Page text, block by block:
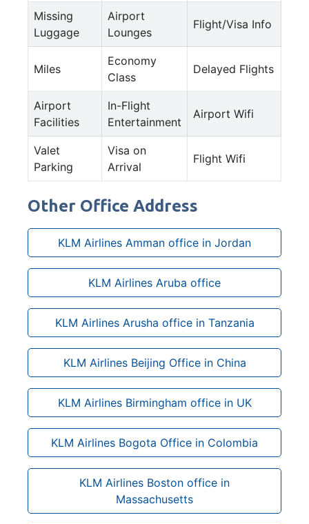
Missing
Luggage
Airport
Lounges
Flight/Visa Info
Miles
Economy
Class
Delayed Flights
Airport
Facilities
In-Flight
Entertainment
Airport Wifi
Valet
Parking
Visa on
Arrival
Flight Wifi
Other Office Address
KLM Airlines Amman office in Jordan
KLM Airlines Aruba office
KLM Airlines Arusha office in Tanzania
KLM Airlines Beijing Office in China
KLM Airlines Birmingham office in UK
KLM Airlines Bogota Office in Colombia
KLM Airlines Boston office in
Massachusetts